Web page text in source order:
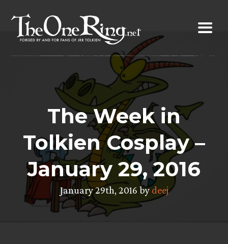
content
The Week in
Tolkien Cosplay –
January 29, 2016
January 29th, 2016 bydeej